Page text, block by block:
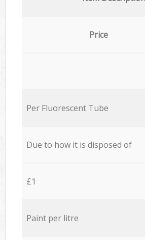
Price
Per Fluorescent Tube
Due to how it is disposed of
£1
Paint per litre